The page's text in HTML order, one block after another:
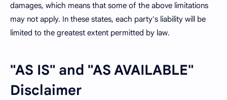
damages, which means that some of the above limitations
may not apply. In these states, each party's liability will be
limited to the greatest extent permitted by law.
"AS IS" and "AS AVAILABLE"
Disclaimer